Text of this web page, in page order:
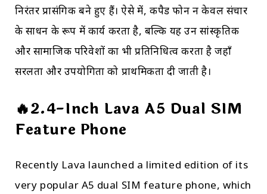
निरंतर प्रासंगिक बने हुए हैं। ऐसे में, कीपैड फोन न केवल संचार
के साधन के रूप में कार्य करता है, बल्कि यह उन सांस्कृतिक
और सामाजिक परिवेशों का भी प्रतिनिधित्व करता है जहाँ
सरलता और उपयोगिता को प्राथमिकता दी जाती है।
🔥2.4-Inch Lava A5 Dual SIM
Feature Phone
Recently Lava launched a limited edition of its
very popular A5 dual SIM feature phone, which